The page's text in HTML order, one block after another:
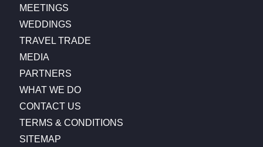
MEETINGS
WEDDINGS
TRAVEL TRADE
MEDIA
PARTNERS
WHAT WE DO
CONTACT US
TERMS & CONDITIONS
SITEMAP